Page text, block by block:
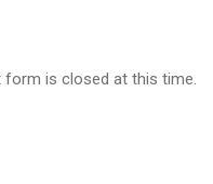
form is closed at this time.